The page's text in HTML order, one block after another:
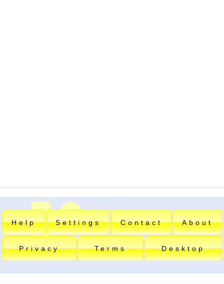
Help Settings Contact About
Privacy Terms Desktop